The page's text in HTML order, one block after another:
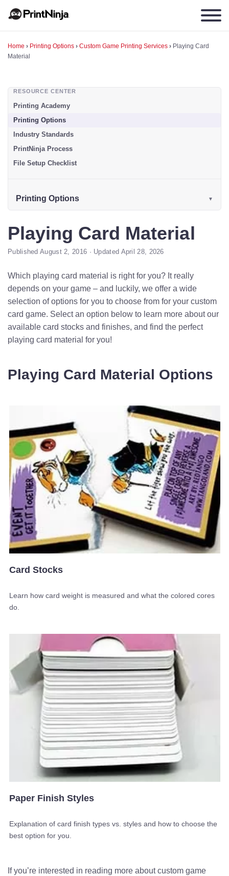
Home › Printing Options › Custom Game Printing Services › Playing Card
Material
RESOURCE CENTER
Printing Academy
Printing Options
Industry Standards
PrintNinja Process
File Setup Checklist
Printing Options
Playing Card Material
Published August 2, 2016 · Updated April 28, 2026
Which playing card material is right for you? It really
depends on your game – and luckily, we offer a wide
selection of options for you to choose from for your custom
card game. Select an option below to learn more about our
available card stocks and finishes, and find the perfect
playing card material for you!
Playing Card Material Options
Card Stocks
Learn how card weight is measured and what the colored cores
do.
Paper Finish Styles
Explanation of card finish types vs. styles and how to choose the
best option for you.
If you’re interested in reading more about custom game